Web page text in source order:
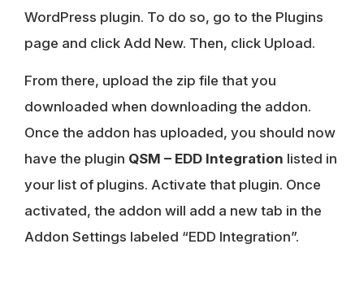
WordPress plugin. To do so, go to the Plugins
page and click Add New. Then, click Upload.
From there, upload the zip file that you
downloaded when downloading the addon.
Once the addon has uploaded, you should now
have the plugin QSM – EDD Integration listed in
your list of plugins. Activate that plugin. Once
activated, the addon will add a new tab in the
Addon Settings labeled “EDD Integration”.